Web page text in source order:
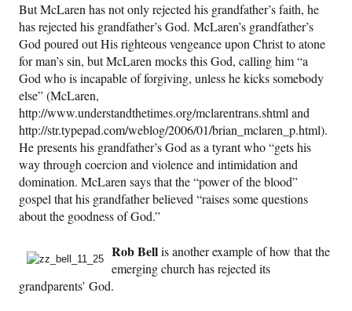
But McLaren has not only rejected his grandfather’s faith, he
has rejected his grandfather’s God. McLaren’s grandfather’s
God poured out His righteous vengeance upon Christ to atone
for man’s sin, but McLaren mocks this God, calling him “a
God who is incapable of forgiving, unless he kicks somebody
else” (McLaren,
http://www.understandthetimes.org/mclarentrans.shtml and
http://str.typepad.com/weblog/2006/01/brian_mclaren_p.html).
He presents his grandfather’s God as a tyrant who “gets his
way through coercion and violence and intimidation and
domination. McLaren says that the “power of the blood”
gospel that his grandfather believed “raises some questions
about the goodness of God.”
Rob Bellis another example of how that the
emerging church has rejected its
grandparents’ God.